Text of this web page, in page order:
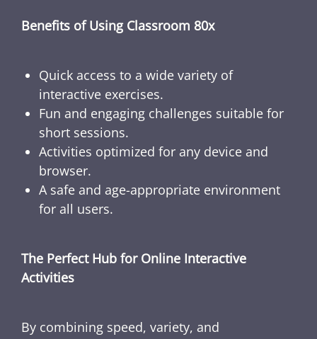
Benefits of Using Classroom 80x
Quick access to a wide variety of
interactive exercises.
Fun and engaging challenges suitable for
short sessions.
Activities optimized for any device and
browser.
A safe and age-appropriate environment
for all users.
The Perfect Hub for Online Interactive
Activities
By combining speed, variety, and